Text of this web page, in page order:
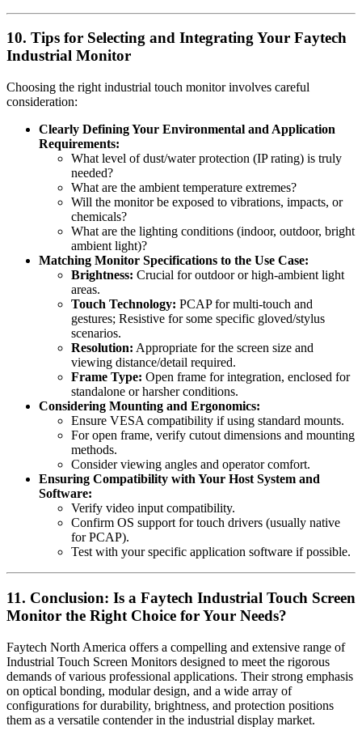
10. Tips for Selecting and Integrating Your Faytech
Industrial Monitor
Choosing the right industrial touch monitor involves careful
consideration:
Clearly Defining Your Environmental and Application
Requirements:
What level of dust/water protection (IP rating) is truly
needed?
What are the ambient temperature extremes?
Will the monitor be exposed to vibrations, impacts, or
chemicals?
What are the lighting conditions (indoor, outdoor, bright
ambient light)?
Matching Monitor Specifications to the Use Case:
Brightness: Crucial for outdoor or high-ambient light
areas.
Touch Technology: PCAP for multi-touch and
gestures; Resistive for some specific gloved/stylus
scenarios.
Resolution: Appropriate for the screen size and
viewing distance/detail required.
Frame Type: Open frame for integration, enclosed for
standalone or harsher conditions.
Considering Mounting and Ergonomics:
Ensure VESA compatibility if using standard mounts.
For open frame, verify cutout dimensions and mounting
methods.
Consider viewing angles and operator comfort.
Ensuring Compatibility with Your Host System and
Software:
Verify video input compatibility.
Confirm OS support for touch drivers (usually native
for PCAP).
Test with your specific application software if possible.
11. Conclusion: Is a Faytech Industrial Touch Screen
Monitor the Right Choice for Your Needs?
Faytech North America offers a compelling and extensive range of
Industrial Touch Screen Monitors designed to meet the rigorous
demands of various professional applications. Their strong emphasis
on optical bonding, modular design, and a wide array of
configurations for durability, brightness, and protection positions
them as a versatile contender in the industrial display market.